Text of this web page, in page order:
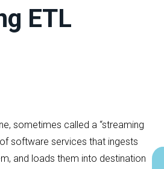
ETL
sometimes called a “streaming
software services that ingests
and loads them into destination